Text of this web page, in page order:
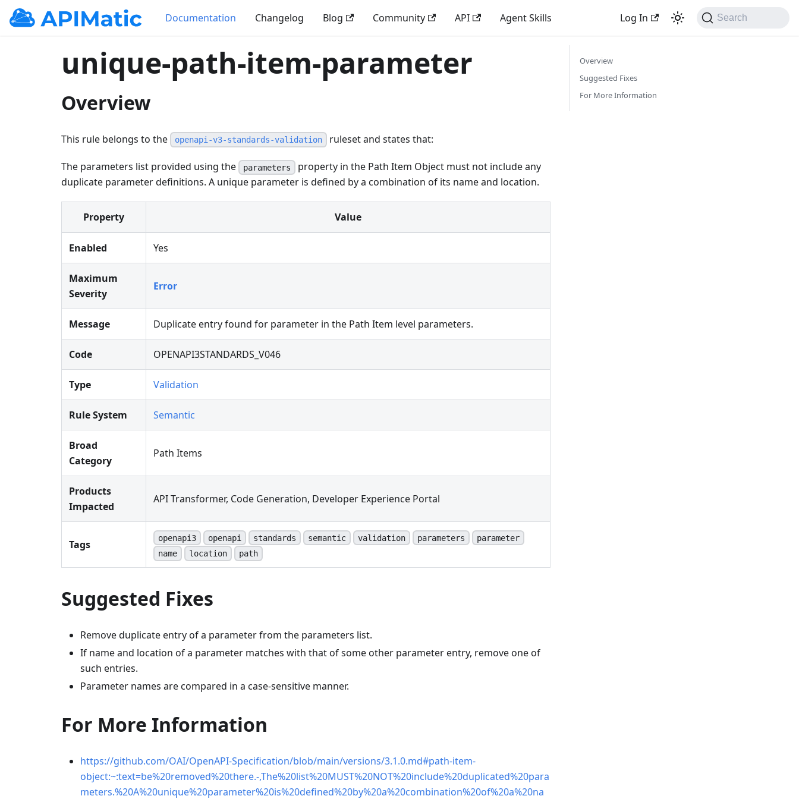
Documentation Changelog Blog Community API Agent Skills Log In Search
unique-path-item-parameter
Overview
This rule belongs to the openapi-v3-standards-validation ruleset and states that:
The parameters list provided using the parameters property in the Path Item Object must not include any
duplicate parameter definitions. A unique parameter is defined by a combination of its name and location.
Property Value
Enabled Yes
Maximum
Severity
Error
Message Duplicate entry found for parameter in the Path Item level parameters.
Code OPENAPI3STANDARDS_V046
Type Validation
Rule System Semantic
Broad
Category
Path Items
Products
Impacted
API Transformer, Code Generation, Developer Experience Portal
Tags
openapi3 openapi standards semantic validation parameters
parameter
name
location path
Suggested Fixes
Remove duplicate entry of a parameter from the parameters list.
If name and location of a parameter matches with that of some other parameter entry, remove one of
such entries.
Parameter names are compared in a case-sensitive manner.
For More Information
https://github.com/OAI/OpenAPI-Specification/blob/main/versions/3.1.0.md#path-item-
object:~:text=be%20removed%20there.-,The%20list%20MUST%20NOT%20include%20duplicated%20para
meters.%20A%20unique%20parameter%20is%20defined%20by%20a%20combination%20of%20a%20na
Overview
Suggested Fixes
For More Information